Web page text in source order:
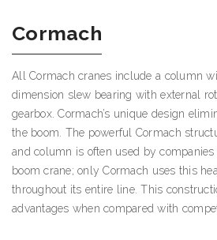
Cormach
All Cormach cranes include a column
dimension slew bearing with external
gearbox. Cormach’s unique design
the boom. The powerful Cormach
and column is often used by
boom crane; only Cormach uses this
throughout its entire line. This
advantages when compared with